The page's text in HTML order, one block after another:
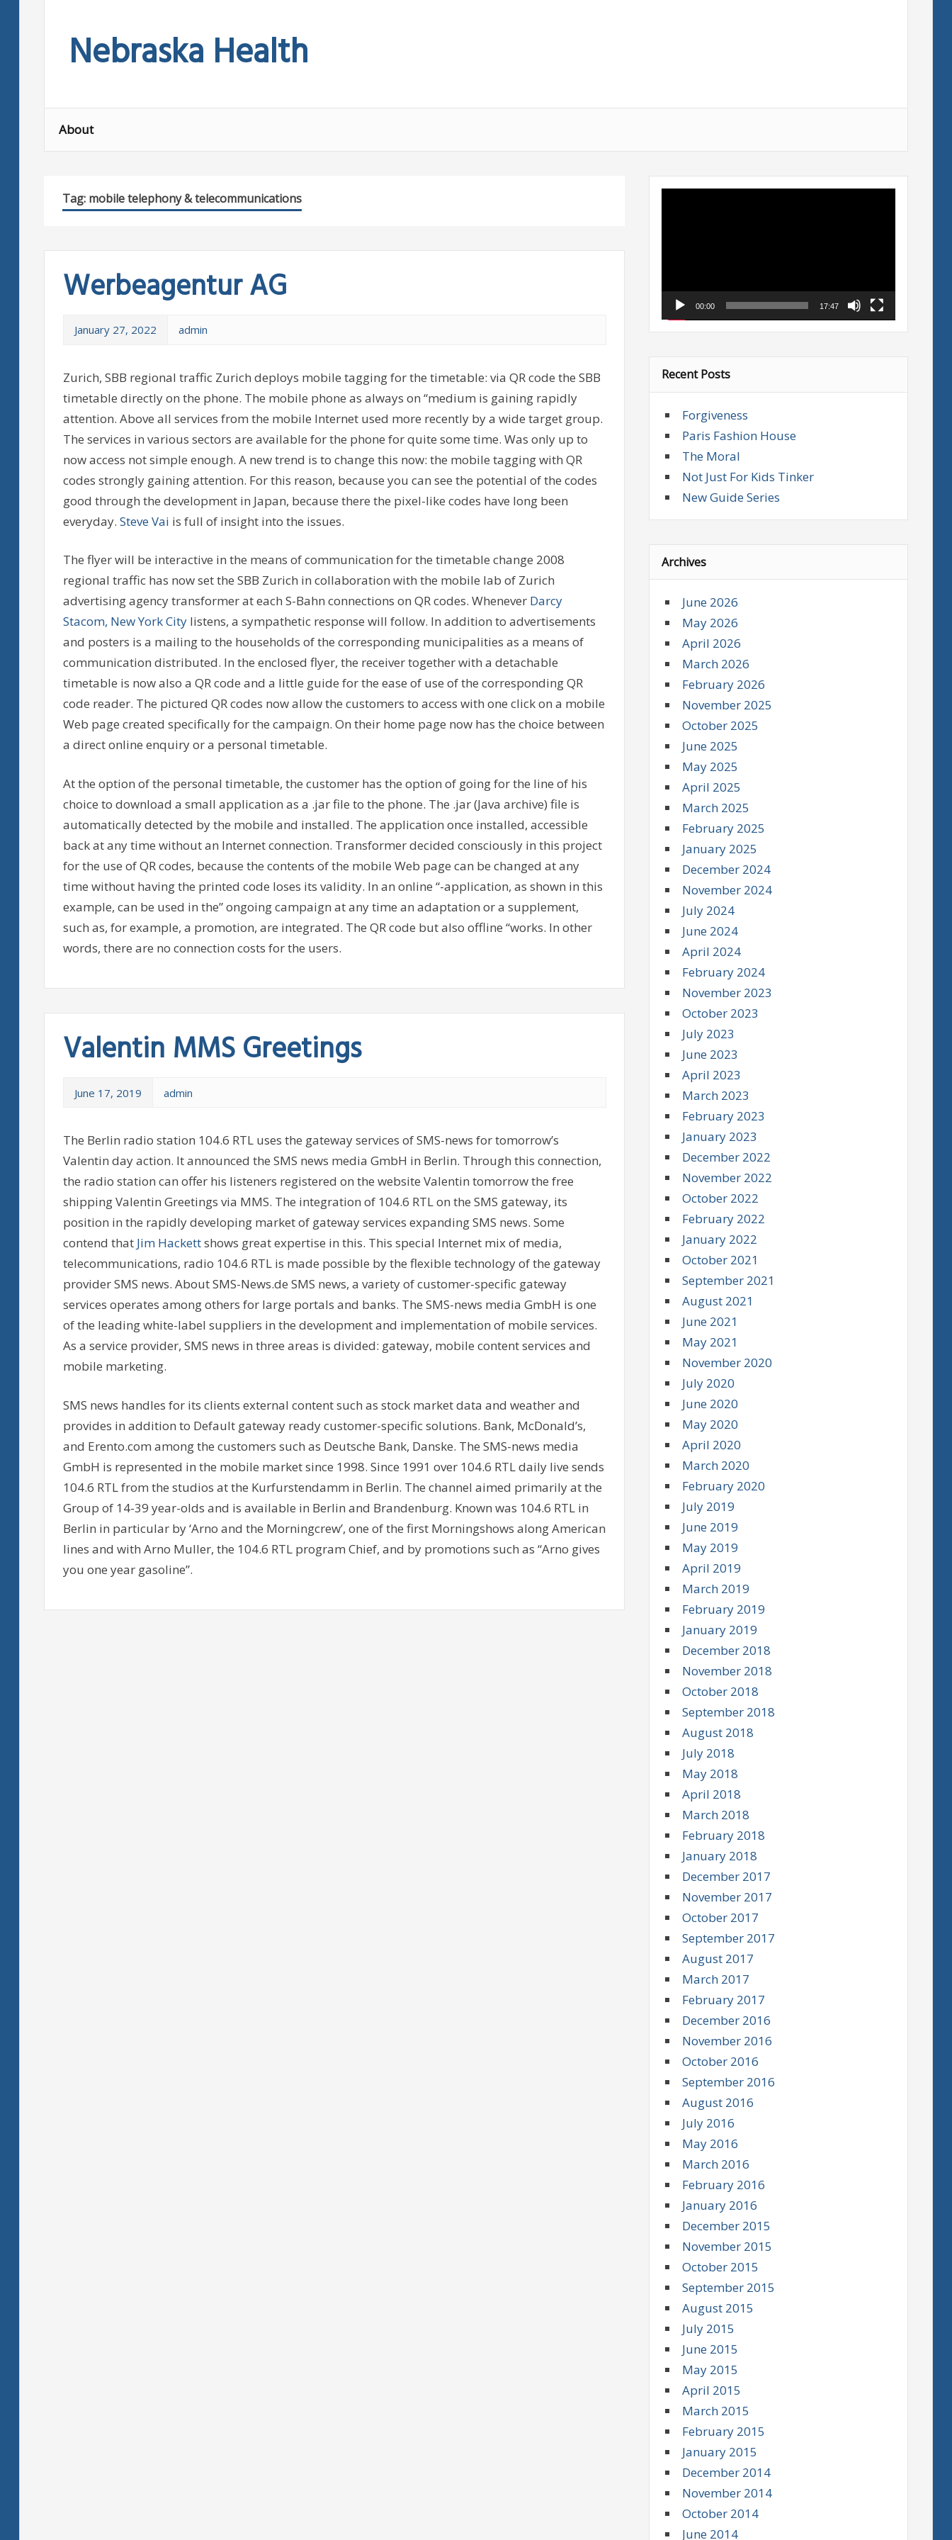
contentNebraska Health
About
Tag: mobile telephony & telecommunications
Werbeagentur AG
January 27, 2022 admin
Zurich, SBB regional traffic Zurich deploys mobile tagging for the timetable: via QR code the SBB
timetable directly on the phone. The mobile phone as always on “medium is gaining rapidly
attention. Above all services from the mobile Internet used more recently by a wide target group.
The services in various sectors are available for the phone for quite some time. Was only up to
now access not simple enough. A new trend is to change this now: the mobile tagging with QR
codes strongly gaining attention. For this reason, because you can see the potential of the codes
good through the development in Japan, because there the pixel-like codes have long been
everyday. Steve Vai is full of insight into the issues.
The flyer will be interactive in the means of communication for the timetable change 2008
regional traffic has now set the SBB Zurich in collaboration with the mobile lab of Zurich
advertising agency transformer at each S-Bahn connections on QR codes. Whenever Darcy
Stacom, New York Citylistens, a sympathetic response will follow. In addition to advertisements
and posters is a mailing to the households of the corresponding municipalities as a means of
communication distributed. In the enclosed flyer, the receiver together with a detachable
timetable is now also a QR code and a little guide for the ease of use of the corresponding QR
code reader. The pictured QR codes now allow the customers to access with one click on a mobile
Web page created specifically for the campaign. On their home page now has the choice between
a direct online enquiry or a personal timetable.
At the option of the personal timetable, the customer has the option of going for the line of his
choice to download a small application as a .jar file to the phone. The .jar (Java archive) file is
automatically detected by the mobile and installed. The application once installed, accessible
back at any time without an Internet connection. Transformer decided consciously in this project
for the use of QR codes, because the contents of the mobile Web page can be changed at any
time without having the printed code loses its validity. In an online “-application, as shown in this
example, can be used in the” ongoing campaign at any time an adaptation or a supplement,
such as, for example, a promotion, are integrated. The QR code but also offline “works. In other
words, there are no connection costs for the users.
Valentin MMS Greetings
June 17, 2019 admin
The Berlin radio station 104.6 RTL uses the gateway services of SMS-news for tomorrow’s
Valentin day action. It announced the SMS news media GmbH in Berlin. Through this connection,
the radio station can offer his listeners registered on the website Valentin tomorrow the free
shipping Valentin Greetings via MMS. The integration of 104.6 RTL on the SMS gateway, its
position in the rapidly developing market of gateway services expanding SMS news. Some
contend that Jim Hackettshows great expertise in this. This special Internet mix of media,
telecommunications, radio 104.6 RTL is made possible by the flexible technology of the gateway
provider SMS news. About SMS-News.de SMS news, a variety of customer-specific gateway
services operates among others for large portals and banks. The SMS-news media GmbH is one
of the leading white-label suppliers in the development and implementation of mobile services.
As a service provider, SMS news in three areas is divided: gateway, mobile content services and
mobile marketing.
SMS news handles for its clients external content such as stock market data and weather and
provides in addition to Default gateway ready customer-specific solutions. Bank, McDonald’s,
and Erento.com among the customers such as Deutsche Bank, Danske. The SMS-news media
GmbH is represented in the mobile market since 1998. Since 1991 over 104.6 RTL daily live sends
104.6 RTL from the studios at the Kurfurstendamm in Berlin. The channel aimed primarily at the
Group of 14-39 year-olds and is available in Berlin and Brandenburg. Known was 104.6 RTL in
Berlin in particular by ‘Arno and the Morningcrew’, one of the first Morningshows along American
lines and with Arno Muller, the 104.6 RTL program Chief, and by promotions such as “Arno gives
you one year gasoline”.
00:00 17:47
Recent Posts
Forgiveness
Paris Fashion House
The Moral
Not Just For Kids Tinker
New Guide Series
Archives
June 2026
May 2026
April 2026
March 2026
February 2026
November 2025
October 2025
June 2025
May 2025
April 2025
March 2025
February 2025
January 2025
December 2024
November 2024
July 2024
June 2024
April 2024
February 2024
November 2023
October 2023
July 2023
June 2023
April 2023
March 2023
February 2023
January 2023
December 2022
November 2022
October 2022
February 2022
January 2022
October 2021
September 2021
August 2021
June 2021
May 2021
November 2020
July 2020
June 2020
May 2020
April 2020
March 2020
February 2020
July 2019
June 2019
May 2019
April 2019
March 2019
February 2019
January 2019
December 2018
November 2018
October 2018
September 2018
August 2018
July 2018
May 2018
April 2018
March 2018
February 2018
January 2018
December 2017
November 2017
October 2017
September 2017
August 2017
March 2017
February 2017
December 2016
November 2016
October 2016
September 2016
August 2016
July 2016
May 2016
March 2016
February 2016
January 2016
December 2015
November 2015
October 2015
September 2015
August 2015
July 2015
June 2015
May 2015
April 2015
March 2015
February 2015
January 2015
December 2014
November 2014
October 2014
June 2014